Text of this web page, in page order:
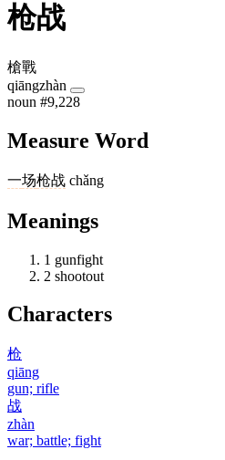
枪战
槍戰
qiāngzhàn
noun #9,228
Measure Word
一场枪战 chǎng
Meanings
1 gunfight
2 shootout
Characters
枪
qiāng
gun; rifle
战
zhàn
war; battle; fight